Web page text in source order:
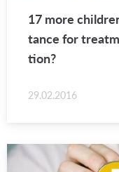
17 more
tance for
tion?
29.02.2016